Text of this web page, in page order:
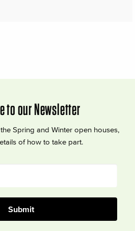
to our Newsletter
Spring and Winter open houses,
of how to take part.